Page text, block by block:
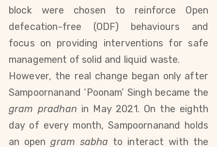
block were chosen to reinforce Open
defecation-free (ODF) behaviours and
focus on providing interventions for safe
management of solid and liquid waste.
However, the real change began only after
Sampoornanand ‘Poonam’ Singh became the
gram pradhan in May 2021. On the eighth
day of every month, Sampoornanand holds
an opengram sabha to interact with the